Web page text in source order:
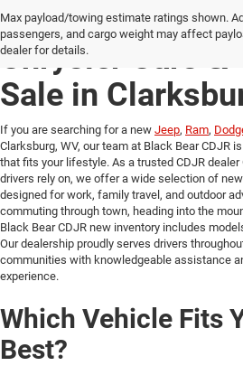
Max payload/towing estimate ratings shown.
passengers, and cargo weight may affect
dealer for details.
New Jeep, Ram,
Chrysler Cars &
Sale in
If you are searching for a new Jeep, Ram,
Clarksburg, WV, our team at Black Bear CDJR
that fits your lifestyle. As a trusted CDJR
drivers rely on, we offer a wide selection of
designed for work, family travel, and outdoor
commuting through town, heading into the
Black Bear CDJR new inventory includes
Our dealership proudly serves drivers
communities with knowledgeable assistance
experience.
Which Vehicle Fits
Best?